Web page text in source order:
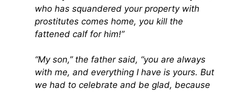
who has squandered your property with
prostitutes comes home, you kill the
fattened calf for him!”
“My son,” the father said, “you are always
with me, and everything I have is yours. But
we had to celebrate and be glad, because